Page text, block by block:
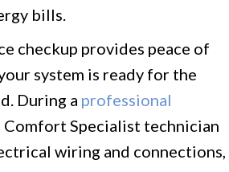
bills.
checkup provides peace of
system is ready for the
During a professional
Specialist technician
wiring and connections,